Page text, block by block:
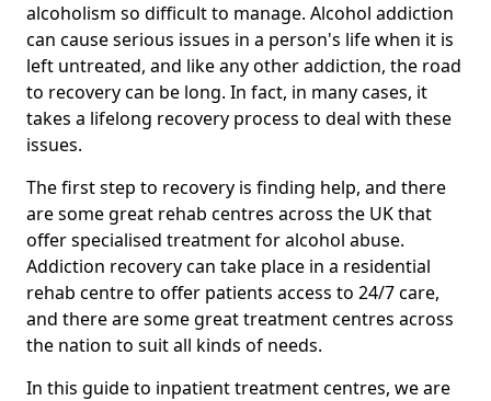
alcoholism so difficult to manage. Alcohol addiction
can cause serious issues in a person's life when it is
left untreated, and like any other addiction, the road
to recovery can be long. In fact, in many cases, it
takes a lifelong recovery process to deal with these
issues.
The first step to recovery is finding help, and there
are some great rehab centres across the UK that
offer specialised treatment for alcohol abuse.
Addiction recovery can take place in a residential
rehab centre to offer patients access to 24/7 care,
and there are some great treatment centres across
the nation to suit all kinds of needs.
In this guide to inpatient treatment centres, we are